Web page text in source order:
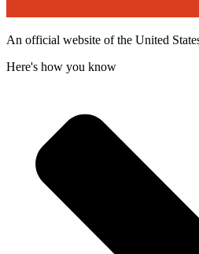
An official website of the United
Here's how you know